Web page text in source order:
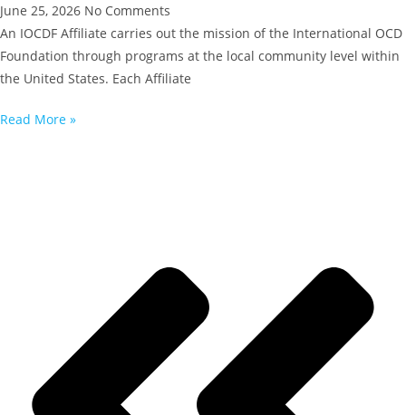
June 25, 2026 No Comments
An IOCDF Affiliate carries out the mission of the International OCD
Foundation through programs at the local community level within
the United States. Each Affiliate
Read More »